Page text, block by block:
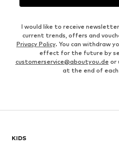
I would like to receive
current trends, offers and
Privacy Policy. You can withdraw
effect for the future by
customerservice@aboutyou.de or
at the end of
KIDS